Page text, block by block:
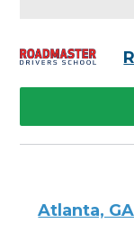
Atlanta, GA